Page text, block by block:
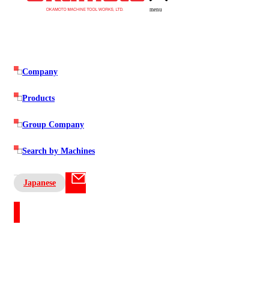
menu
Company
Products
Group Company
Search by Machines
Japanese